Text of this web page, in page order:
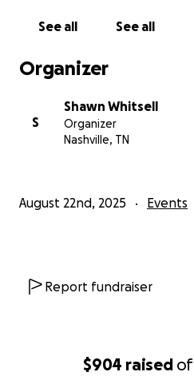
$904 raised of
See all See all
Organizer
S
Shawn Whitsell
Organizer
Nashville, TN
August 22nd, 2025 Events
Report fundraiser